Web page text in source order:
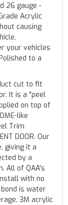
26 gauge -
Acrylic
causing
your vehicles
to a
cut to fit
It is a "peel
on top of
like
Trim
DOOR. Our
giving it a
by a
All of QAA's
with no
is water
3M acrylic